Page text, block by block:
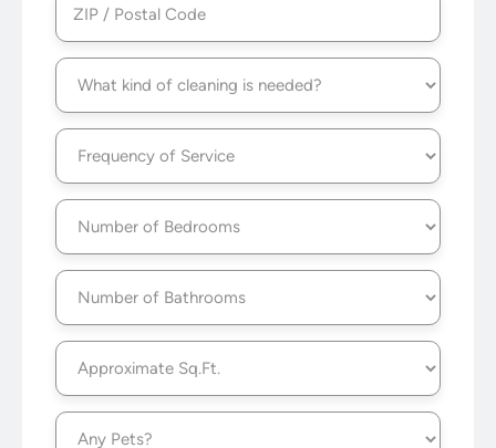
Service
type(Required)
Frequency
Service(Required)
Number
Bedrooms(Required)
Number
Bathrooms(Required)
Approximate
Sq.Ft.
(Required)
Any
Pets?